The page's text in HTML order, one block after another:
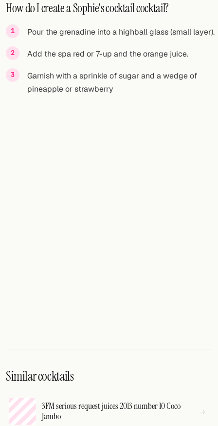
How do I create a Sophie's cocktail cocktail?
Pour the grenadine into a highball glass (small layer).
Add the spa red or 7-up and the orange juice.
Garnish with a sprinkle of sugar and a wedge of
pineapple or strawberry
Similar cocktails
3FM serious request juices 2013 number 10 Coco
Jambo